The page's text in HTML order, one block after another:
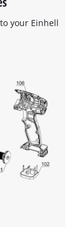
load the
to load due
to the
to setup
this content
used.
Consent
your Einhell